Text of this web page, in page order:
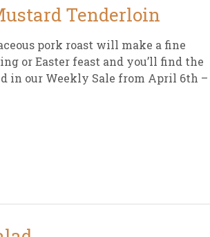
Tenderloin
pork roast will make a fine
or Easter feast and you’ll find the
in our Weekly Sale from April 6th –